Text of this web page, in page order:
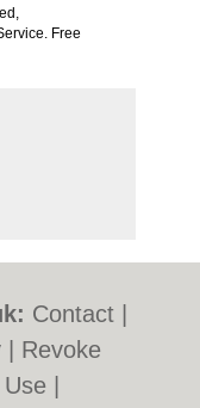
Free
Contact
Revoke